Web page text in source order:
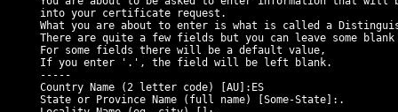
     into your certificate request.
What you are about to enter is what is called a
     There are quite a few fields but you can leave some blank
     For some fields there will be a default value,
     If you enter '.', the field will be left blank.
     -----
     Country Name (2 letter code) [AU]:ES
     State or Province Name (full name) [Some-State]:.